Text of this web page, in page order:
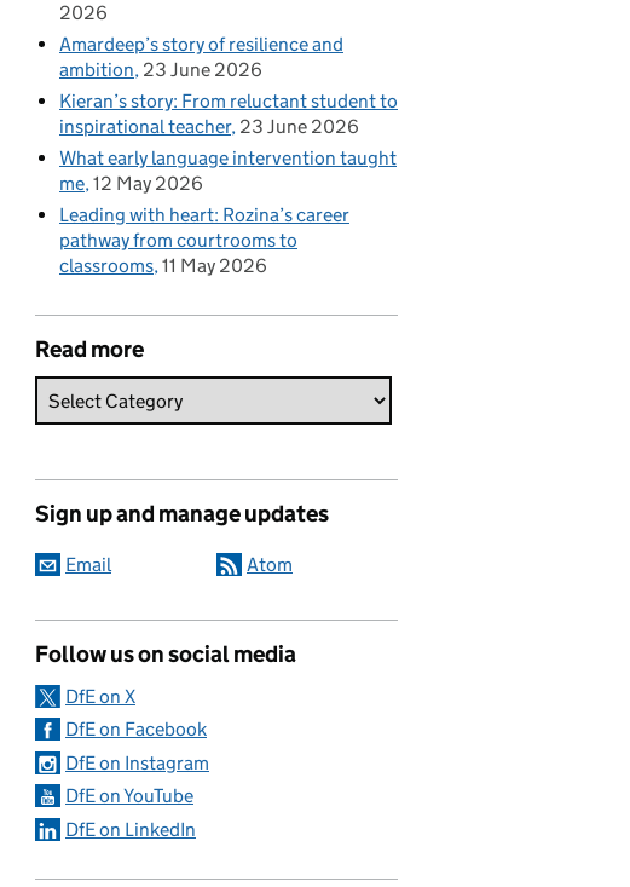
2026
Amardeep’s story of resilience and
ambition 23 June 2026
Kieran’s story: From reluctant student to
inspirational teacher 23 June 2026
What early language intervention taught
me 12 May 2026
Leading with heart: Rozina’s career
pathway from courtrooms to
classrooms 11 May 2026
Read more
Sign up and manage updates
Email Atom
Follow us on social media
DfE on X
DfE on Facebook
DfE on Instagram
DfE on YouTube
DfE on LinkedIn